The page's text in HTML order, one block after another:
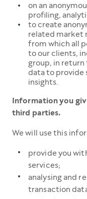
on an
profiling,
to create
related market
from which all
to our clients,
group, in return
data to provide
insights.
Information you
third parties.
We will use this
provide you
services;
analysing and
transaction